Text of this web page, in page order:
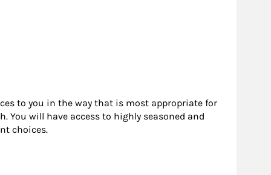
to you in the way that is most appropriate for
You will have access to highly seasoned and
choices.